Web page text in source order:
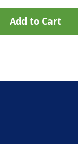
Add to Cart